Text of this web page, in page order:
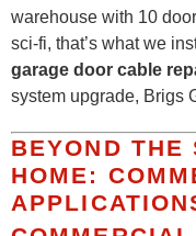
warehouse with 10
sci-fi, that’s what we
garage door cable
system upgrade, Brigs
BEYOND THE
HOME: